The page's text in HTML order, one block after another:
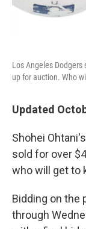
Los Angeles
up for auction. Who
Updated
Shohei
sold for over
who will get to
Bidding on the
through